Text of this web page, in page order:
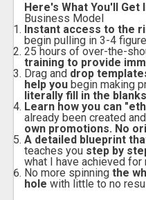
Here's What You'll Get
Business Model
Instant access to the
begin pulling in 3-4
25 hours of over-the-
training to provide
Drag and drop
help you begin making
literally fill in the
Learn how you can
already been created
own promotions. No
A detailed blueprint
teaches you step by
what I have achieved for
No more spinning the
hole with little to no